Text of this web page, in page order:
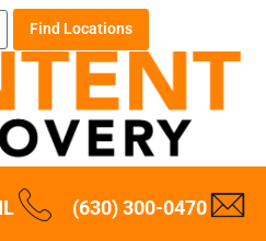
Find Locations
(630) 300-0470